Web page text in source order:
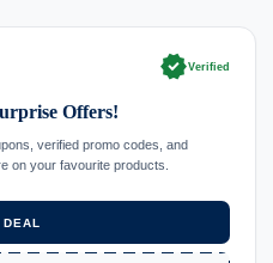
verifiedVerified
Offers!
verified promo codes, and
on your favourite products.
DEAL